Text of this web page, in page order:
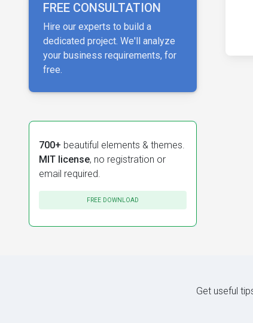
FREE CONSULTATION
Hire our experts to build a
dedicated project. We'll analyze
your business requirements, for
free.
700+ beautiful elements & themes.
MIT license, no registration or
email required.
FREE DOWNLOAD
Get useful